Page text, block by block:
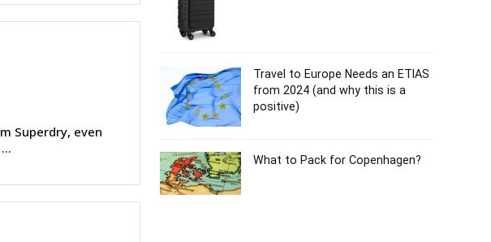
Superdry, even
Travel to Europe Needs an ETIAS
from 2024 (and why this is a
positive)
What to Pack for Copenhagen?